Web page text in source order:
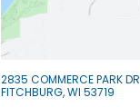
2835 COMMERCE PARK DR
FITCHBURG, WI 53719